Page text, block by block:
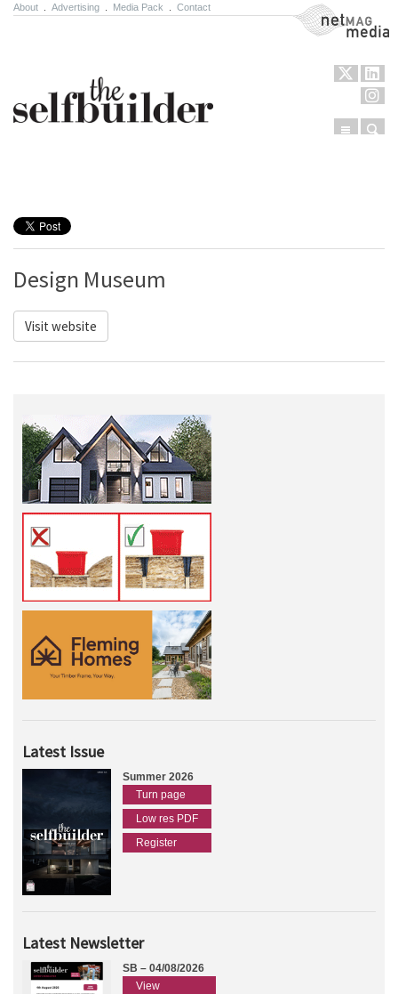
About Advertising Media Pack Contact NetMag Media
Menu
Design Museum
Visit website
Latest Issue
Summer 2026
Turn page
Low res PDF
Register
Latest Newsletter
SB – 04/08/2026
View